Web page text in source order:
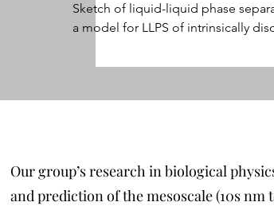
Sketch of liquid-liquid phase
a model for LLPS of intrinsically
Our group’s research in biological
and prediction of the mesoscale (10s